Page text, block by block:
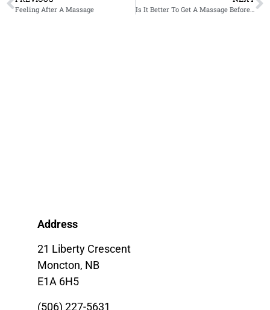
Feeling After A Massage Is It Better To Get A Massage Before A Workout Or Massage After A Workout?
Address
21 Liberty Crescent
Moncton, NB
E1A 6H5
(506) 227-5631